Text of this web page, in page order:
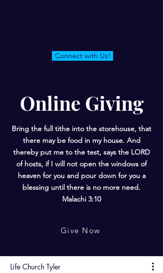
Connect with Us!
Online Giving
Bring the full tithe into the storehouse, that
there may be food in my house. And
thereby put me to the test, says the LORD
of hosts, if I will not open the windows of
heaven for you and pour down for you a
blessing until there is no more need.
Malachi 3:10
Give Now
Life Church Tyler